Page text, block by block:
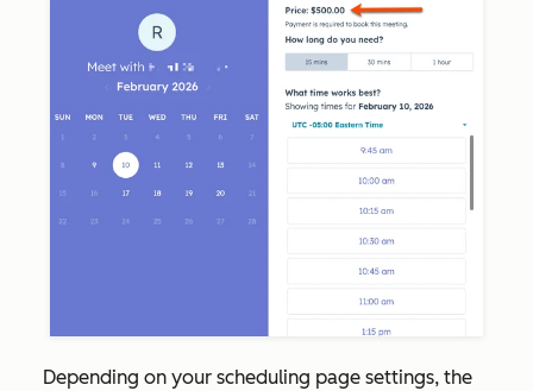
Depending on your scheduling page settings, the